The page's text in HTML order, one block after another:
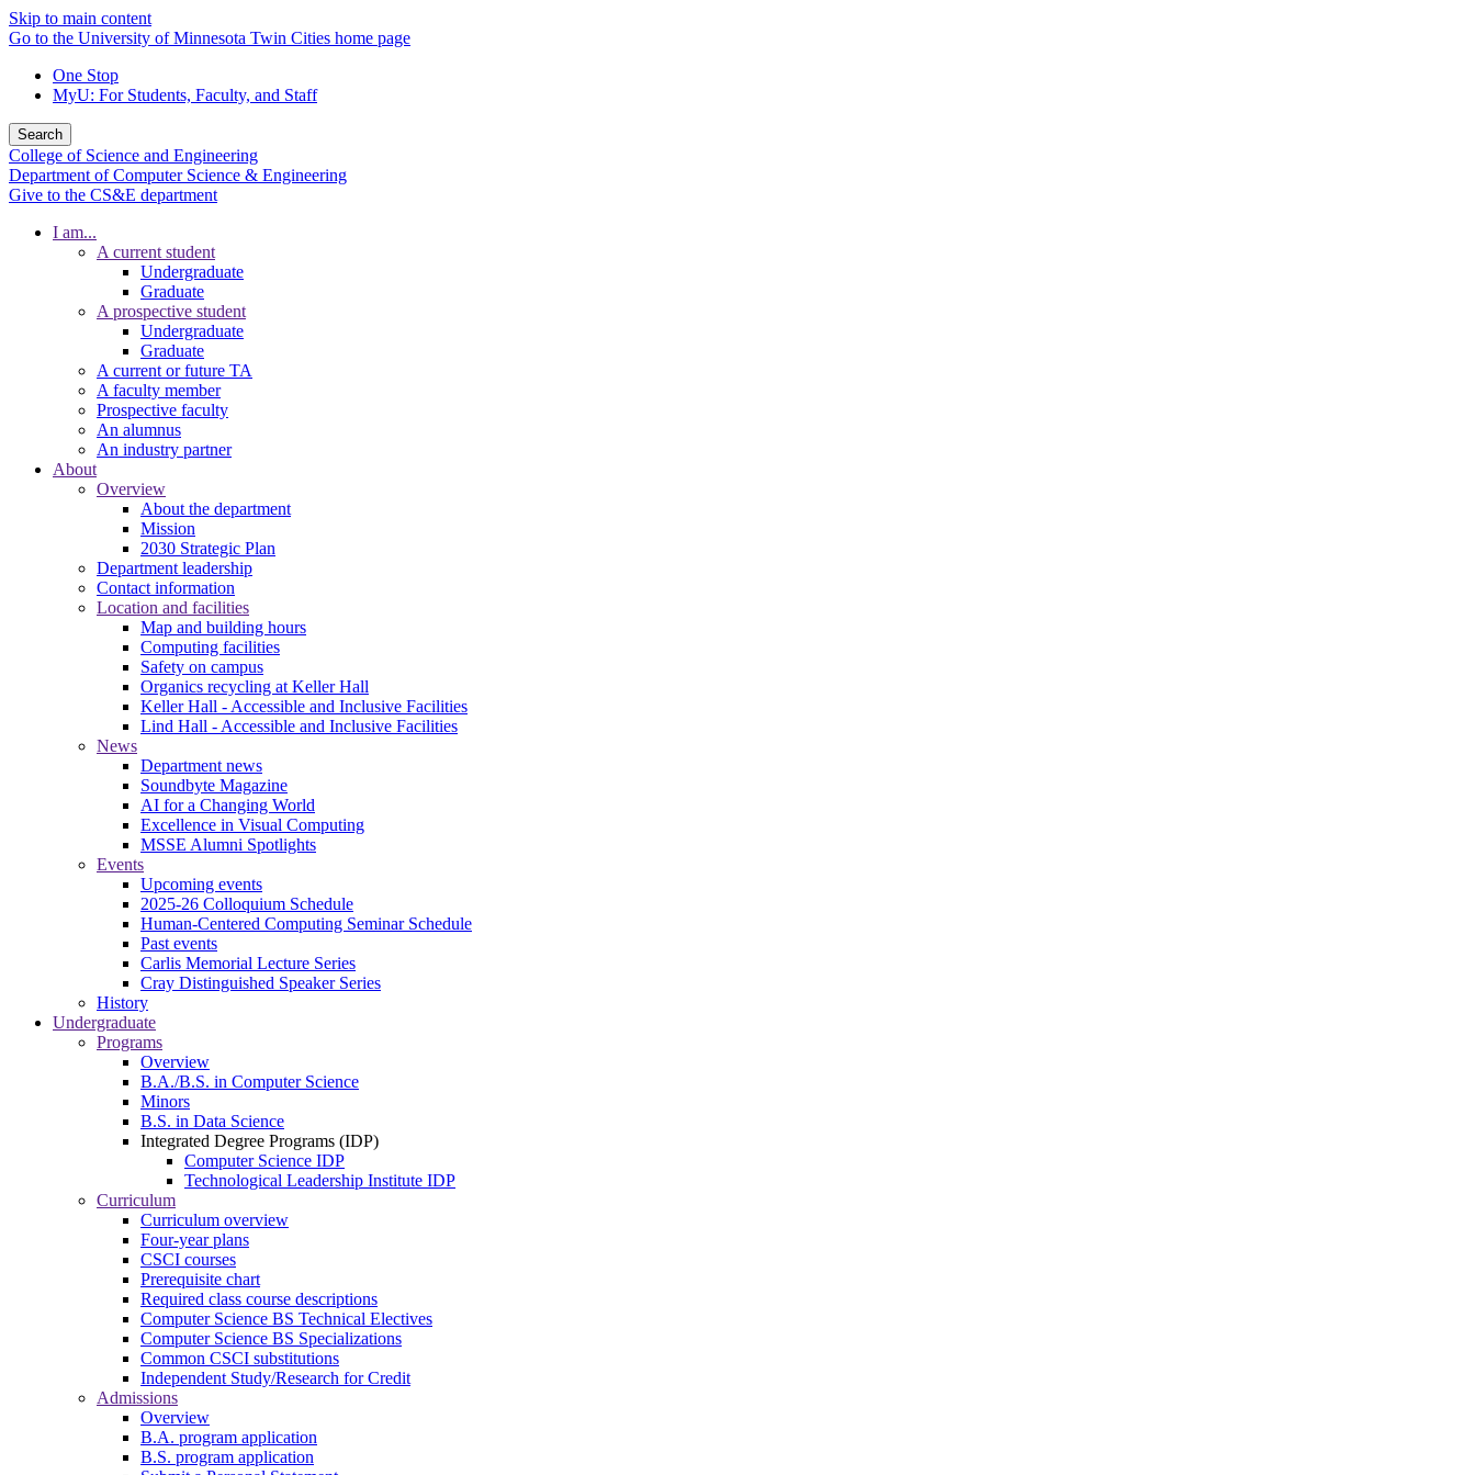
Skip to main content
Go to the University of Minnesota Twin Cities home page
One Stop
MyU: For Students, Faculty, and Staff
Search
College of Science and Engineering
Department of Computer Science & Engineering
Give to the CS&E department
I am...
A current student
Undergraduate
Graduate
A prospective student
Undergraduate
Graduate
A current or future TA
A faculty member
Prospective faculty
An alumnus
An industry partner
About
Overview
About the department
Mission
2030 Strategic Plan
Department leadership
Contact information
Location and facilities
Map and building hours
Computing facilities
Safety on campus
Organics recycling at Keller Hall
Keller Hall - Accessible and Inclusive Facilities
Lind Hall - Accessible and Inclusive Facilities
News
Department news
Soundbyte Magazine
AI for a Changing World
Excellence in Visual Computing
MSSE Alumni Spotlights
Events
Upcoming events
2025-26 Colloquium Schedule
Human-Centered Computing Seminar Schedule
Past events
Carlis Memorial Lecture Series
Cray Distinguished Speaker Series
History
Undergraduate
Programs
Overview
B.A./B.S. in Computer Science
Minors
B.S. in Data Science
Integrated Degree Programs (IDP)
Computer Science IDP
Technological Leadership Institute IDP
Curriculum
Curriculum overview
Four-year plans
CSCI courses
Prerequisite chart
Required class course descriptions
Computer Science BS Technical Electives
Computer Science BS Specializations
Common CSCI substitutions
Independent Study/Research for Credit
Admissions
Overview
B.A. program application
B.S. program application